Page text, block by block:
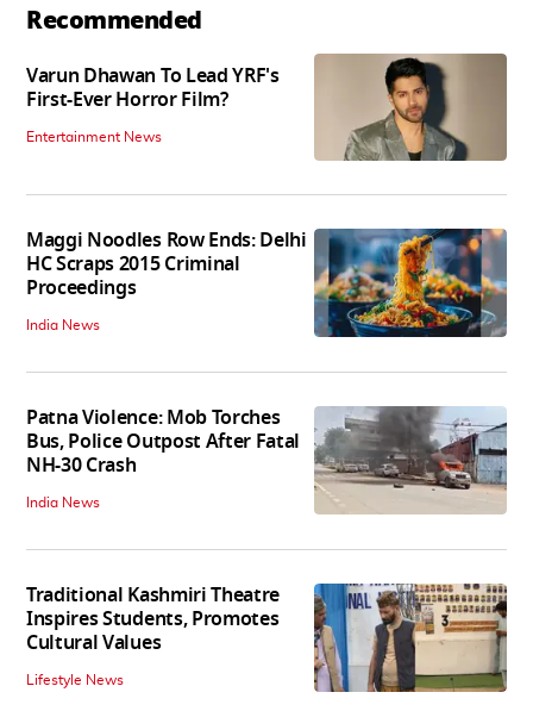
Recommended
Varun Dhawan To Lead YRF's
First-Ever Horror Film?
Entertainment News
Maggi Noodles Row Ends: Delhi
HC Scraps 2015 Criminal
Proceedings
India News
Patna Violence: Mob Torches
Bus, Police Outpost After Fatal
NH-30 Crash
India News
Traditional Kashmiri Theatre
Inspires Students, Promotes
Cultural Values
Lifestyle News